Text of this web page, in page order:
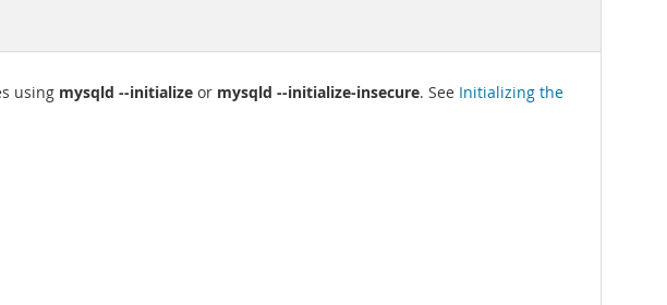
using mysqld --initialize or mysqld --initialize-insecure. See Initializing the